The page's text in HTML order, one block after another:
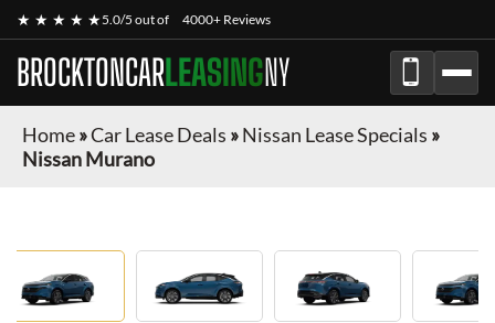
★ ★ ★ ★ ★5.0/5 out of 4000+ Reviews
BROCKTONCARLEASINGNY
Home»Car Lease Deals »Nissan Lease Specials »
Nissan Murano